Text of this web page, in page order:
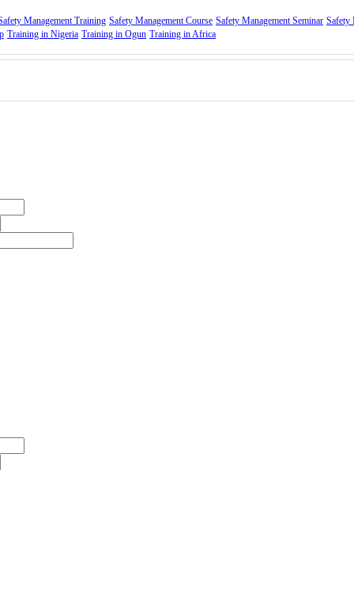
Management Training Safety Management Course Safety Management Seminar Safety
Training in Nigeria Training in Ogun Training in Africa